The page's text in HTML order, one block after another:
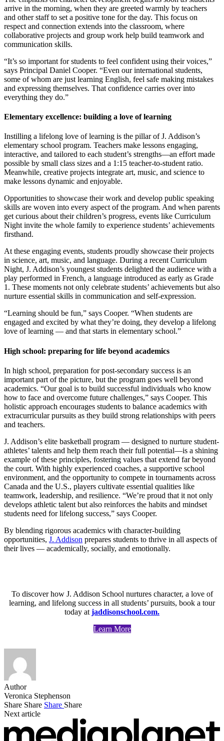
arrive in the morning, when they are greeted warmly by teachers
and other staff to set a positive tone for the day. This focus on
respect and connection extends into the classroom, where
collaborative projects and group work help build teamwork and
communication skills.
“It’s so important for students to feel confident using their voices,”
says Principal Daniel Cooper. “Even our international students,
some of whom are just learning English, feel safe making mistakes
and expressing themselves. That confidence carries over into
everything they do.”
Elementary excellence: building a love of learning
Instilling a lifelong love of learning is the pillar of J. Addison’s
elementary school program. Teachers make lessons engaging,
interactive, and tailored to each student’s strengths—an effort made
possible by small class sizes and a 1:15 teacher-to-student ratio.
Meanwhile, creative projects integrate art, music, and science to
make lessons dynamic and enjoyable.
Opportunities to showcase their work and develop public speaking
skills are woven into every aspect of the program. And when parents
get curious about their children’s progress, events like Curriculum
Night invite the whole family to experience students’ achievements
firsthand.
At these engaging events, students proudly showcase their projects
in science, art, music, and language. During a recent Curriculum
Night, J. Addison’s youngest students delighted the audience with a
play performed in French, a language introduced as early as Grade
1. These moments not only celebrate students’ achievements but also
nurture essential skills in communication and self-expression.
“Learning should be fun,” says Cooper. “When students are
engaged and excited by what they’re doing, they develop a lifelong
love of learning — and that starts in elementary school.”
High school: preparing for life beyond academics
In high school, preparation for post-secondary success is an
important part of the picture, but the program goes well beyond
academics. “Our goal is to build successful individuals who know
how to face and overcome future challenges,” says Cooper. This
holistic approach encourages students to balance academics with
extracurricular pursuits as they build strong relationships with peers
and teachers.
J. Addison’s elite basketball program — designed to nurture student-
athletes’ talents and help them reach their full potential—is a shining
example of these principles, fostering values that extend far beyond
the court. With highly experienced coaches, a supportive school
environment, and the opportunity to compete in tournaments across
Canada and the U.S., players cultivate essential qualities like
teamwork, leadership, and resilience. “We’re proud that it not only
develops athletic talent but also reinforces the habits and mindset
students need for lifelong success,” says Cooper.
By blending rigorous academics with character-building
opportunities, J. Addison prepares students to thrive in all aspects of
their lives — academically, socially, and emotionally.
To discover how J. Addison School nurtures character, a love of
learning, and lifelong success in all students’ pursuits, book a tour
today at jaddisonschool.com.
Learn More
Author
Veronica Stephenson
Share Share Share Share
Next article